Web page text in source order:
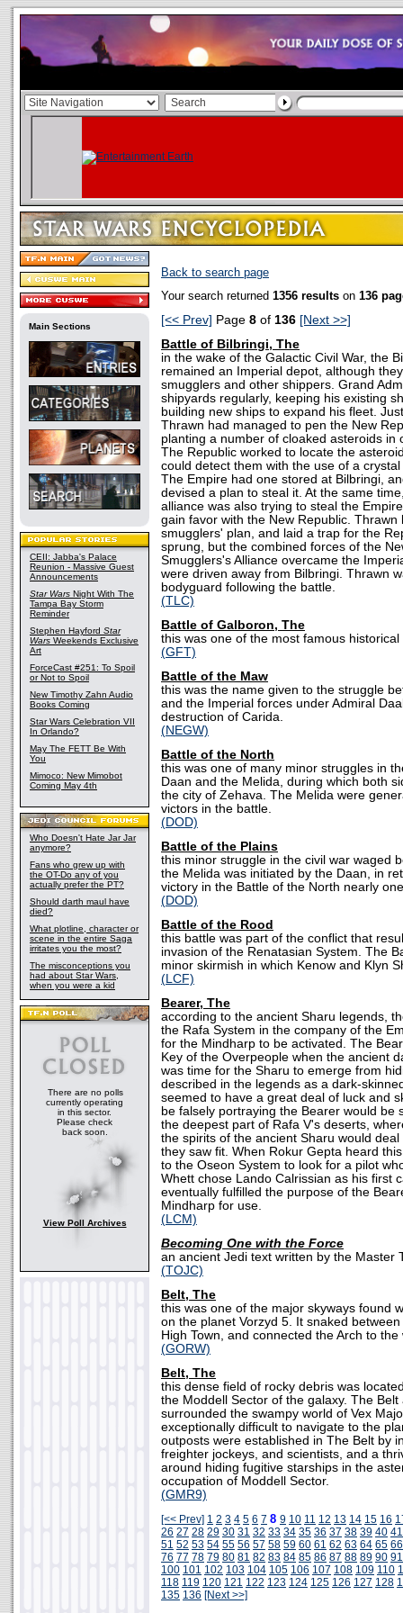
Main Sections
CEII: Jabba's Palace
Reunion - Massive Guest
Announcements
Star Wars Night With The
Tampa Bay Storm
Reminder
Stephen Hayford Star
Wars Weekends Exclusive
Art
ForceCast #251: To Spoil
or Not to Spoil
New Timothy Zahn Audio
Books Coming
Star Wars Celebration VII
In Orlando?
May The FETT Be With
You
Mimoco: New Mimobot
Coming May 4th
Who Doesn't Hate Jar Jar
anymore?
Fans who grew up with
the OT-Do any of you
actually prefer the PT?
Should darth maul have
died?
What plotline, character or
scene in the entire Saga
irritates you the most?
The misconceptions you
had about Star Wars,
when you were a kid
There are no polls
currently operating
in this sector.
Please check
back soon.
View Poll Archives
Back to search page
Your search returned 1356 results on 136
[<< Prev] Page 8 of 136 [Next >>]
Battle of Bilbringi, The
in the wake of the Galactic Civil War, the
remained an Imperial depot, although
smugglers and other shippers. Grand
shipyards regularly, keeping his existing
building new ships to expand his fleet.
Thrawn had managed to pen the New
planting a number of cloaked asteroids in
The Republic worked to locate the
could detect them with the use of a
The Empire had one stored at Bilbringi,
devised a plan to steal it. At the same
alliance was also trying to steal the
gain favor with the New Republic. Thrawn
smugglers' plan, and laid a trap for the
sprung, but the combined forces of the
Smugglers's Alliance overcame the
were driven away from Bilbringi. Thrawn
bodyguard following the battle.
(TLC)
Battle of Galboron, The
this was one of the most famous
(GFT)
Battle of the Maw
this was the name given to the struggle
and the Imperial forces under Admiral
destruction of Carida.
(NEGW)
Battle of the North
this was one of many minor struggles in
Daan and the Melida, during which both
the city of Zehava. The Melida were
victors in the battle.
(DOD)
Battle of the Plains
this minor struggle in the civil war waged
the Melida was initiated by the Daan, in
victory in the Battle of the North nearly
(DOD)
Battle of the Rood
this battle was part of the conflict that
invasion of the Renatasian System. The
minor skirmish in which Kenow and Klyn
(LCF)
Bearer, The
according to the ancient Sharu legends,
the Rafa System in the company of the
for the Mindharp to be activated. The
Key of the Overpeople when the ancient
was time for the Sharu to emerge from
described in the legends as a dark-
seemed to have a great deal of luck and
be falsely portraying the Bearer would be
the deepest part of Rafa V's deserts,
the spirits of the ancient Sharu would
they saw fit. When Rokur Gepta heard
to the Oseon System to look for a pilot
Whett chose Lando Calrissian as his first
eventually fulfilled the purpose of the
Mindharp for use.
(LCM)
Becoming One with the Force
an ancient Jedi text written by the Master
(TOJC)
Belt, The
this was one of the major skyways found
on the planet Vorzyd 5. It snaked
High Town, and connected the Arch to
(GORW)
Belt, The
this dense field of rocky debris was
the Moddell Sector of the galaxy. The
surrounded the swampy world of Vex
exceptionally difficult to navigate to the
outposts were established in The Belt by
freighter jockeys, and scientists, and a
around hiding fugitive starships in the
occupation of Moddell Sector.
(GMR9)
[<< Prev] 1 2 3 4 5 6 7 8 9 10 11 12 13 14 15 16
26 27 28 29 30 31 32 33 34 35 36 37 38 39 40 41
51 52 53 54 55 56 57 58 59 60 61 62 63 64 65 66
76 77 78 79 80 81 82 83 84 85 86 87 88 89 90 91
100 101 102 103 104 105 106 107 108 109 110
118 119 120 121 122 123 124 125 126 127 128
135 136 [Next >>]